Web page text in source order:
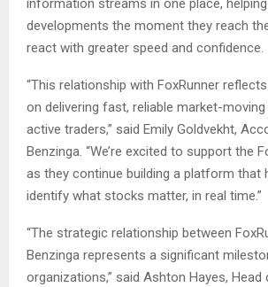
information streams in one place,
developments the moment they reach
react with greater speed and confidence.
“This relationship with FoxRunner
on delivering fast, reliable market-
active traders,” said Emily Goldvekht,
Benzinga. “We’re excited to support the
as they continue building a platform that
identify what stocks matter, in real time.”
“The strategic relationship between
Benzinga represents a significant
organizations,” said Ashton Hayes, Head